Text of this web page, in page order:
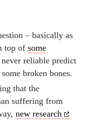
– basically as
top of some
reliable predict
broken bones.
that the
suffering from
new research